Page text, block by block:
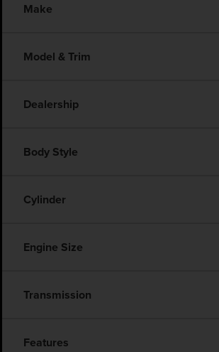
Make
Model & Trim
Dealership
Body Style
Cylinder
Engine Size
Transmission
Features